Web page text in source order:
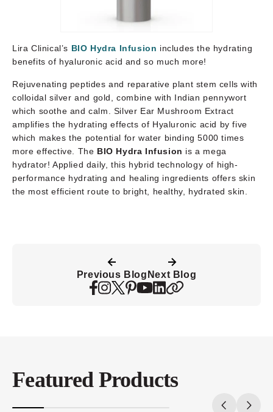
Lira Clinical’s BIO Hydra Infusion includes the hydrating
benefits of hyaluronic acid and so much more!
Rejuvenating peptides and reparative plant stem cells with
colloidal silver and gold, combine with Indian pennywort
which soothe and calm. Silver Ear Mushroom Extract
amplifies the hydrating effects of Hyaluronic acid by five
which makes the potential for water binding 5000 times
more effective. The BIO Hydra Infusion is a mega
hydrator! Applied daily, this hybrid technology of high-
performance hydrating and healing ingredients offers skin
the most efficient route to bright, healthy, hydrated skin.
Previous Blog Next Blog
Featured Products